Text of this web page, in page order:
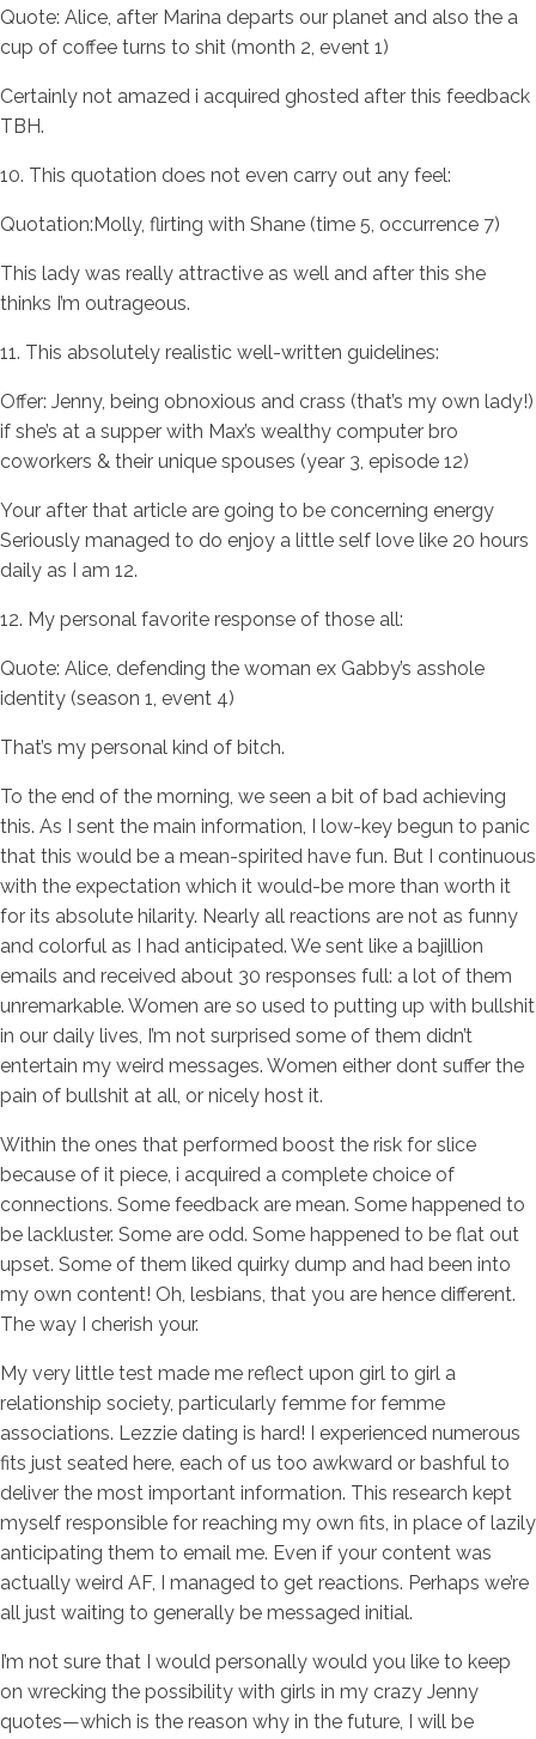
Quote: Alice, after Marina departs our planet and also the a
cup of coffee turns to shit (month 2, event 1)
Certainly not amazed i acquired ghosted after this feedback
TBH.
10. This quotation does not even carry out any feel:
Quotation:Molly, flirting with Shane (time 5, occurrence 7)
This lady was really attractive as well and after this she
thinks I’m outrageous.
11. This absolutely realistic well-written guidelines:
Offer: Jenny, being obnoxious and crass (that’s my own lady!)
if she’s at a supper with Max’s wealthy computer bro
coworkers & their unique spouses (year 3, episode 12)
Your after that article are going to be concerning energy
Seriously managed to do enjoy a little self love like 20 hours
daily as I am 12.
12. My personal favorite response of those all:
Quote: Alice, defending the woman ex Gabby’s asshole
identity (season 1, event 4)
That’s my personal kind of bitch.
To the end of the morning, we seen a bit of bad achieving
this. As I sent the main information, I low-key begun to panic
that this would be a mean-spirited have fun. But I continuous
with the expectation which it would-be more than worth it
for its absolute hilarity. Nearly all reactions are not as funny
and colorful as I had anticipated. We sent like a bajillion
emails and received about 30 responses full: a lot of them
unremarkable. Women are so used to putting up with bullshit
in our daily lives, I’m not surprised some of them didn’t
entertain my weird messages. Women either dont suffer the
pain of bullshit at all, or nicely host it.
Within the ones that performed boost the risk for slice
because of it piece, i acquired a complete choice of
connections. Some feedback are mean. Some happened to
be lackluster. Some are odd. Some happened to be flat out
upset. Some of them liked quirky dump and had been into
my own content! Oh, lesbians, that you are hence different.
The way I cherish your.
My very little test made me reflect upon girl to girl a
relationship society, particularly femme for femme
associations. Lezzie dating is hard! I experienced numerous
fits just seated here, each of us too awkward or bashful to
deliver the most important information. This research kept
myself responsible for reaching my own fits, in place of lazily
anticipating them to email me. Even if your content was
actually weird AF, I managed to get reactions. Perhaps we’re
all just waiting to generally be messaged initial.
I’m not sure that I would personally would you like to keep
on wrecking the possibility with girls in my crazy Jenny
quotes—which is the reason why in the future, I will be